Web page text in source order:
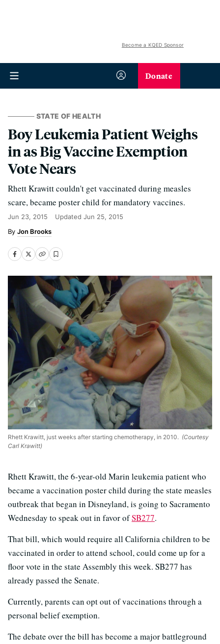
Become a KQED Sponsor
Donate
STATE OF HEALTH
Boy Leukemia Patient Weighs
in as Big Vaccine Exemption
Vote Nears
Rhett Krawitt couldn't get vaccinated during measles
scare, became poster child for mandatory vaccines.
Jun 23, 2015 Updated Jun 25, 2015
Jon Brooks
Rhett Krawitt, just weeks after starting chemotherapy, in 2010. (Courtesy
Carl Krawitt)
Rhett Krawitt, the 6-year-old Marin leukemia patient who
became a vaccination poster child during the state measles
outbreak that began in Disneyland, is going to Sacramento
Wednesday to speak out in favor ofSB277.
That bill, which would require all California children to be
vaccinated in order to attend school, could come up for a
floor vote in the state Assembly this week. SB277 has
already passed the Senate.
Currently, parents can opt out of vaccinations through a
personal belief exemption.
The debate over the bill has become a major battleground